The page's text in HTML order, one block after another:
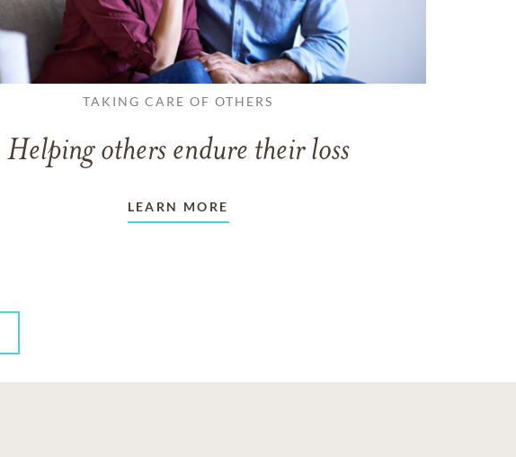
TAKING CARE OF OTHERS
Helping others endure their loss
LEARN MORE